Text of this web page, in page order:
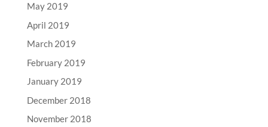
May 2019
April 2019
March 2019
February 2019
January 2019
December 2018
November 2018